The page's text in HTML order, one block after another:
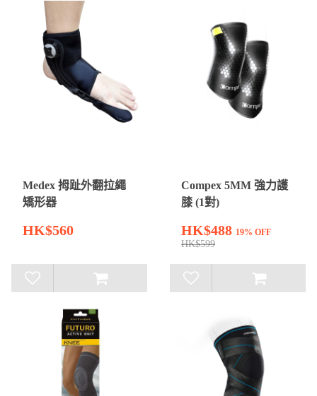
Medex 拇趾外翻拉繩
矯形器
HK$560
Compex 5MM 強力護
膝 (1對)
HK$488 19% OFF
HK$599